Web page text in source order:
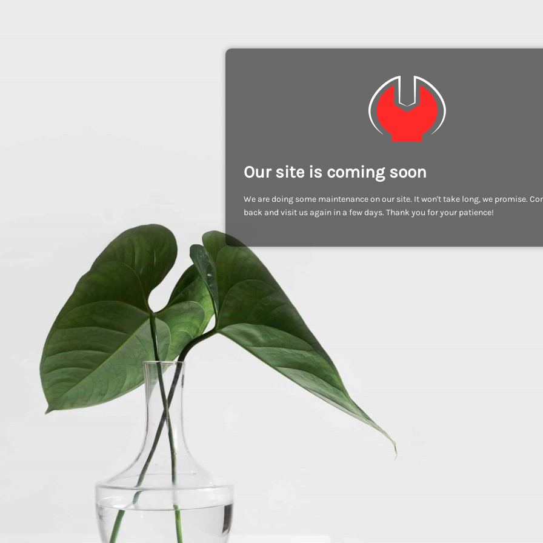
Our site is coming soon
We are doing some maintenance on our site. It won't take long, we promise.
back and visit us again in a few days. Thank you for your patience!